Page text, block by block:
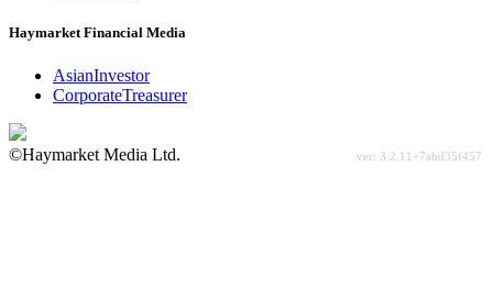
Haymarket Financial Media
AsianInvestor
CorporateTreasurer
©Haymarket Media Ltd.